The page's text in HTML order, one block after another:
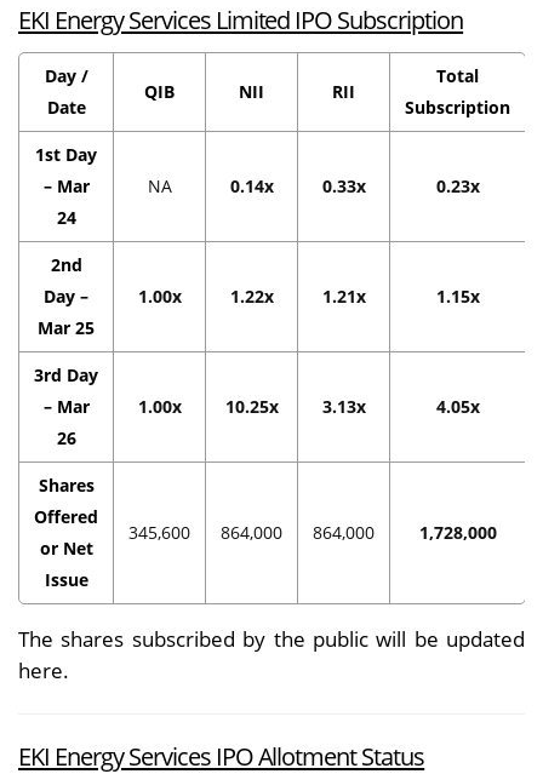
EKI Energy Services Limited IPO Subscription
Day /
Date
QIB NII RII
Total
Subscription
1st Day
– Mar
24
NA 0.14x 0.33x 0.23x
2nd
Day –
Mar 25
1.00x 1.22x 1.21x 1.15x
3rd Day
– Mar
26
1.00x 10.25x 3.13x 4.05x
Shares
Offered
or Net
Issue
345,600 864,000 864,000 1,728,000
The shares subscribed by the public will be updated
here.
EKI Energy Services IPO Allotment Status